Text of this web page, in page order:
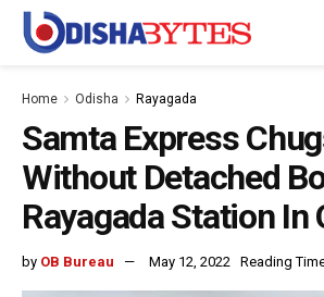
Home Odisha Rayagada
Samta Express
Without Detached
Rayagada Station In
by OB Bureau May 12, 2022 Reading